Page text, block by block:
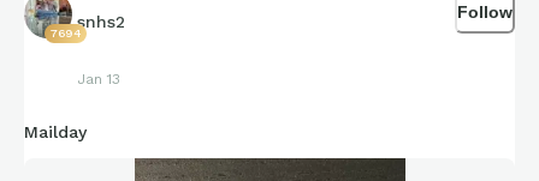
7694
snhs2
Jan 13
Follow
Mailday